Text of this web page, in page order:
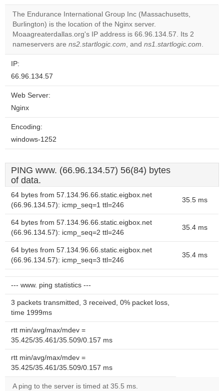
website?
The Endurance International Group Inc (Massachusetts,
Burlington) is the location of the Nginx server.
Moaagreaterdallas.org's IP address is 66.96.134.57. Its 2
nameservers are ns2.startlogic.com, and ns1.startlogic.com.
IP:
66.96.134.57
Web Server:
Nginx
Encoding:
windows-1252
PING www. (66.96.134.57) 56(84) bytes
of data.
64 bytes from 57.134.96.66.static.eigbox.net
(66.96.134.57): icmp_seq=1 ttl=246
35.5 ms
64 bytes from 57.134.96.66.static.eigbox.net
(66.96.134.57): icmp_seq=2 ttl=246
35.4 ms
64 bytes from 57.134.96.66.static.eigbox.net
(66.96.134.57): icmp_seq=3 ttl=246
35.4 ms
--- www. ping statistics ---
3 packets transmitted, 3 received, 0% packet loss,
time 1999ms
rtt min/avg/max/mdev =
35.425/35.461/35.509/0.157 ms
rtt min/avg/max/mdev =
35.425/35.461/35.509/0.157 ms
A ping to the server is timed at 35.5 ms.